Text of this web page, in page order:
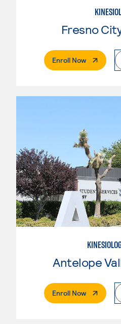
Fresno
Enroll Now. External
Enroll Now. External